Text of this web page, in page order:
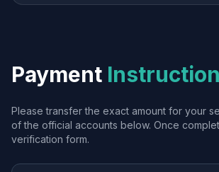
Payment
Please transfer the exact amount for your
of the official accounts below. Once
verification form.